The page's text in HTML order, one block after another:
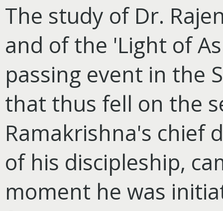
The study of Dr.
and of the 'Light of
passing event in the
that thus fell on the
Ramakrishna's chief
of his discipleship,
moment he was